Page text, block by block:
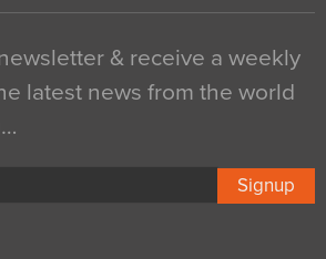
& receive a weekly
latest news from the world
Signup